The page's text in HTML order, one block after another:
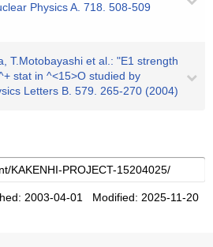
Physics A. 718. 508-509
T.Motobayashi et al.: "E1 strength
stat in ^<15>O studied by
Letters B. 579. 265-270 (2004)
2003-04-01 Modified: 2025-11-20